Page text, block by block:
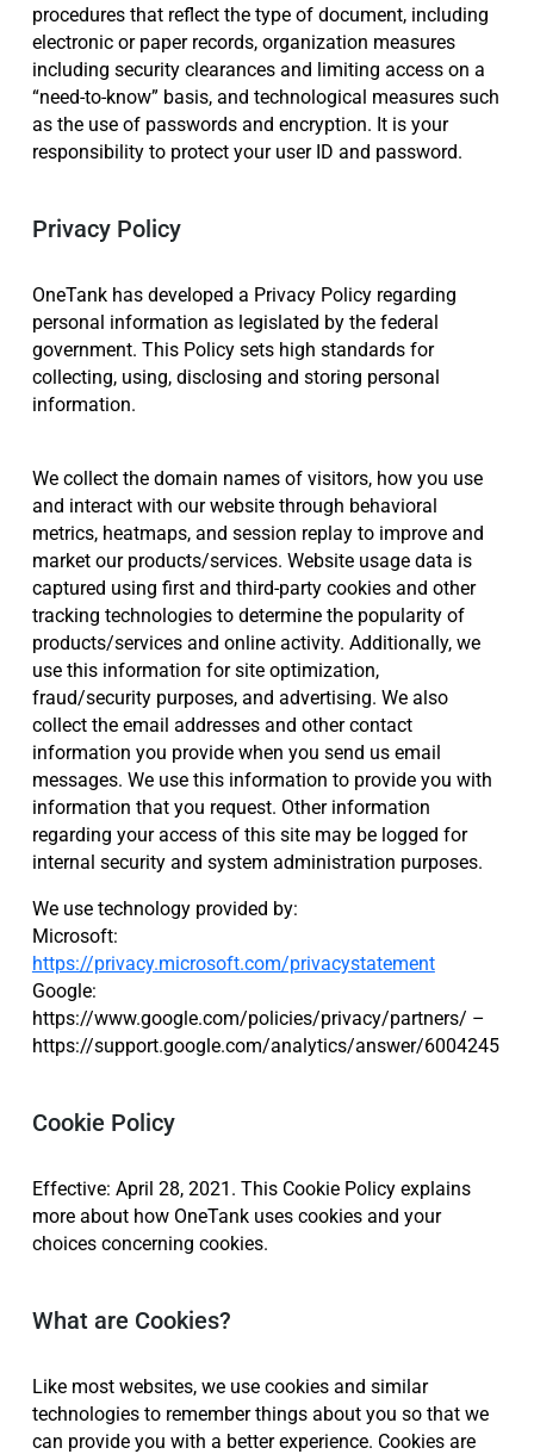
procedures that reflect the type of document, including
electronic or paper records, organization measures
including security clearances and limiting access on a
“need-to-know” basis, and technological measures such
as the use of passwords and encryption. It is your
responsibility to protect your user ID and password.
Privacy Policy
OneTank has developed a Privacy Policy regarding
personal information as legislated by the federal
government. This Policy sets high standards for
collecting, using, disclosing and storing personal
information.
We collect the domain names of visitors, how you use
and interact with our website through behavioral
metrics, heatmaps, and session replay to improve and
market our products/services. Website usage data is
captured using first and third-party cookies and other
tracking technologies to determine the popularity of
products/services and online activity. Additionally, we
use this information for site optimization,
fraud/security purposes, and advertising. We also
collect the email addresses and other contact
information you provide when you send us email
messages. We use this information to provide you with
information that you request. Other information
regarding your access of this site may be logged for
internal security and system administration purposes.
We use technology provided by:
Microsoft:
https://privacy.microsoft.com/privacystatement
Google:
https://www.google.com/policies/privacy/partners/ –
https://support.google.com/analytics/answer/6004245
Cookie Policy
Effective: April 28, 2021. This Cookie Policy explains
more about how OneTank uses cookies and your
choices concerning cookies.
What are Cookies?
Like most websites, we use cookies and similar
technologies to remember things about you so that we
can provide you with a better experience. Cookies are